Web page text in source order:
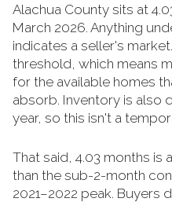
Alachua County sits at
March 2026. Anything
indicates a seller's
threshold, which means
for the available homes
absorb. Inventory is also
year, so this isn't a
That said, 4.03 months is
than the sub-2-month
2021–2022 peak. Buyers